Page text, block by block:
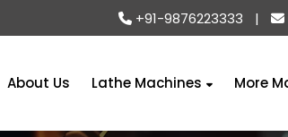
+91-9876223333 |
About Us Lathe Machines More